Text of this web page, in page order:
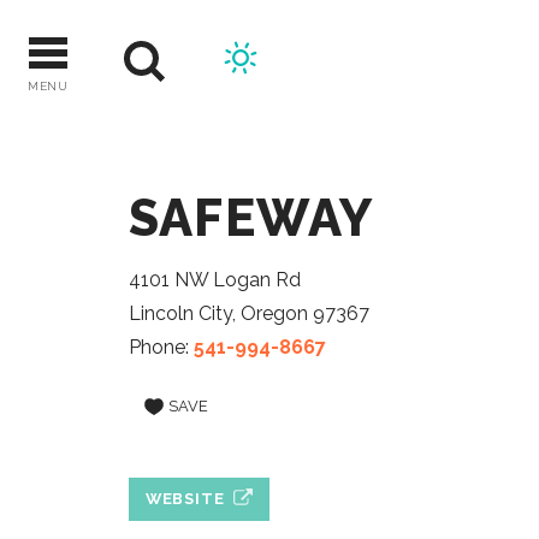
Skip
to
content
MENU
SAFEWAY
4101 NW Logan Rd
Lincoln City, Oregon 97367
Phone:541-994-8667
SAVE
WEBSITE